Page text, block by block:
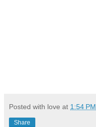
Posted with love at 1:54 PM
Share